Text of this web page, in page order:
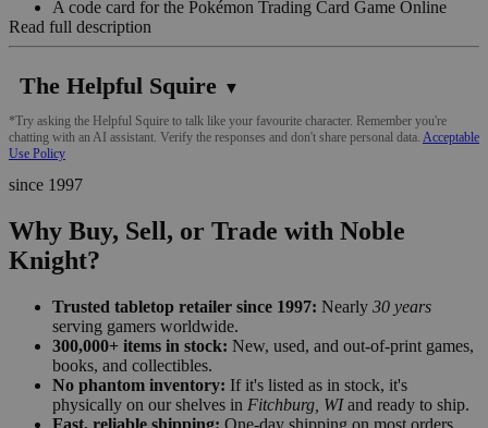
A code card for the Pokémon Trading Card Game Online
Read full description
The Helpful Squire ▼
*Try asking the Helpful Squire to talk like your favourite character. Remember you're
chatting with an AI assistant. Verify the responses and don't share personal data. Acceptable
Use Policy
since 1997
Why Buy, Sell, or Trade with Noble
Knight?
Trusted tabletop retailer since 1997: Nearly 30 years
serving gamers worldwide.
300,000+ items in stock: New, used, and out-of-print games,
books, and collectibles.
No phantom inventory: If it's listed as in stock, it's
physically on our shelves in Fitchburg, WIand ready to ship.
Fast, reliable shipping: One-day shipping on most orders,